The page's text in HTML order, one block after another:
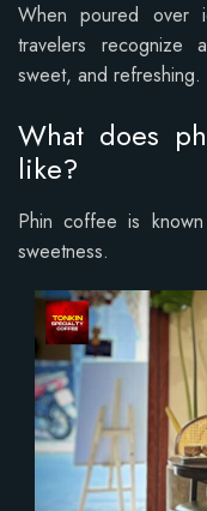
When poured over
travelers recognize
sweet, and refreshing.
What does
like?
Phin coffee is
sweetness.